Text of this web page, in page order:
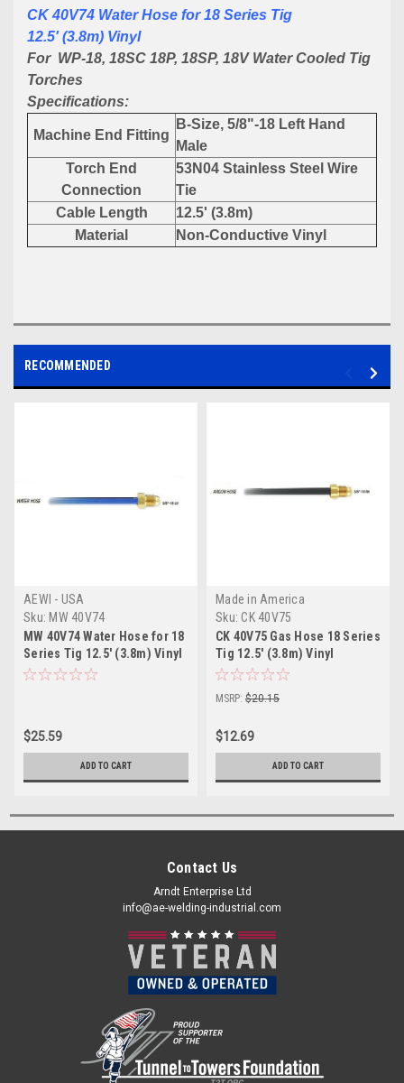
CK 40V74 Water Hose for 18 Series Tig
12.5' (3.8m) Vinyl
For WP-18, 18SC 18P, 18SP, 18V Water Cooled Tig
Torches
Specifications:
Machine End Fitting
B-Size, 5/8"-18 Left Hand
Male
Torch End
Connection
53N04 Stainless Steel Wire
Tie
Cable Length
12.5' (3.8m)
Material
Non-Conductive Vinyl
RECOMMENDED
AEWI - USA
Sku: MW 40V74
MW 40V74 Water Hose for 18
Series Tig 12.5' (3.8m) Vinyl
$25.59
ADD TO CART
Made in America
Sku: CK 40V75
CK 40V75 Gas Hose 18 Series
Tig 12.5' (3.8m) Vinyl
MSRP: $20.15
$12.69
ADD TO CART
Contact Us
Arndt Enterprise Ltd
info@ae-welding-industrial.com